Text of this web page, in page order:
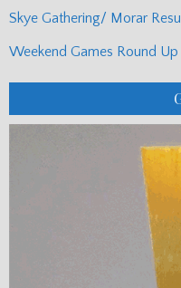
Skye Gathering/ Morar
Weekend Games Round Up